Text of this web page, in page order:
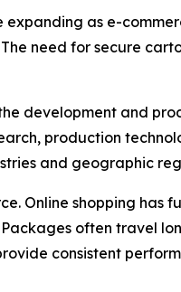
as e-
need for secure
development and
production
and geographic
Online shopping has
often travel
consistent